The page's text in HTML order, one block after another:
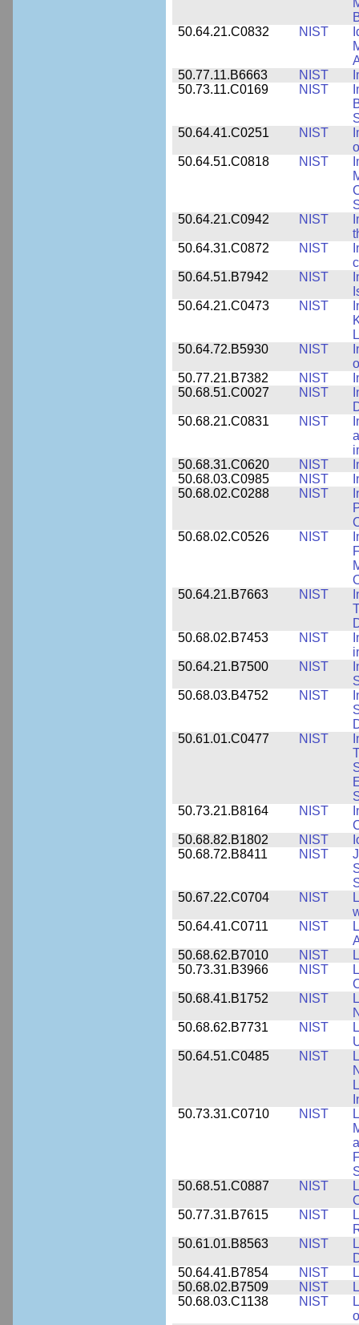
50.64.21.C0832
NIST
50.77.11.B6663
NIST
50.73.11.C0169
NIST
50.64.41.C0251
NIST
50.64.51.C0818
NIST
50.64.21.C0942
NIST
50.64.31.C0872
NIST
50.64.51.B7942
NIST
50.64.21.C0473
NIST
50.64.72.B5930
NIST
50.77.21.B7382
NIST
50.68.51.C0027
NIST
50.68.21.C0831
NIST
50.68.31.C0620
NIST
50.68.03.C0985
NIST
50.68.02.C0288
NIST
50.68.02.C0526
NIST
50.64.21.B7663
NIST
50.68.02.B7453
NIST
50.64.21.B7500
NIST
50.68.03.B4752
NIST
50.61.01.C0477
NIST
50.73.21.B8164
NIST
50.68.82.B1802
NIST
50.68.72.B8411
NIST
50.67.22.C0704
NIST
50.64.41.C0711
NIST
50.68.62.B7010
NIST
50.73.31.B3966
NIST
50.68.41.B1752
NIST
50.68.62.B7731
NIST
50.64.51.C0485
NIST
50.73.31.C0710
NIST
50.68.51.C0887
NIST
50.77.31.B7615
NIST
50.61.01.B8563
NIST
50.64.41.B7854
NIST
50.68.02.B7509
NIST
50.68.03.C1138
NIST